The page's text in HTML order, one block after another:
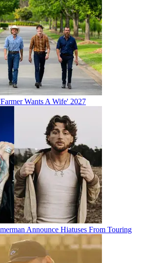
Wants A Wife' 2027
Announce Hiatuses From Touring